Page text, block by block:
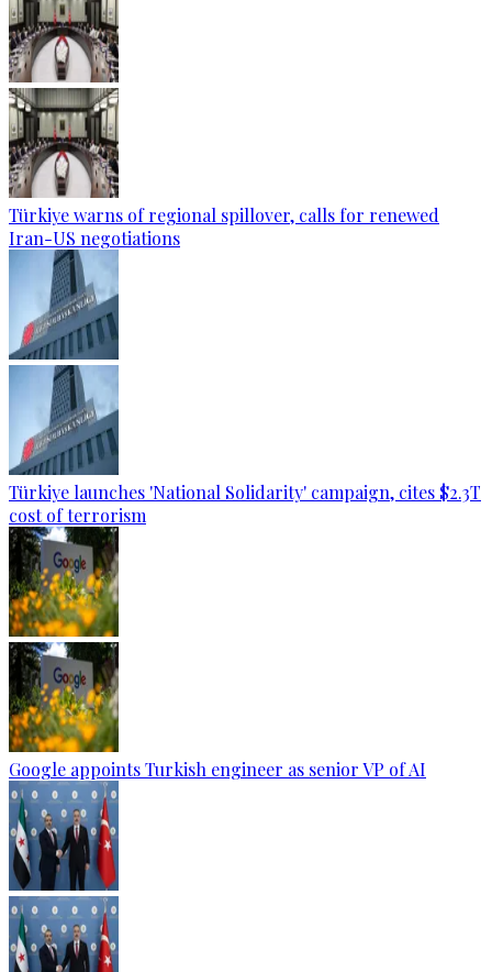
Türkiye warns of regional spillover, calls for renewed
Iran-US negotiations
Türkiye launches 'National Solidarity' campaign, cites $2.3T
cost of terrorism
Google appoints Turkish engineer as senior VP of AI